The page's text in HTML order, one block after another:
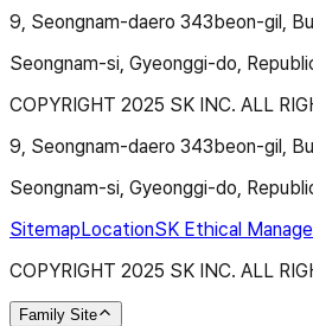
9, Seongnam-daero 343beon-gil,
Seongnam-si, Gyeonggi-do,
COPYRIGHT 2025 SK INC. ALL
9, Seongnam-daero 343beon-gil,
Seongnam-si, Gyeonggi-do,
SitemapLocationSK Ethical
COPYRIGHT 2025 SK INC. ALL
Family Site